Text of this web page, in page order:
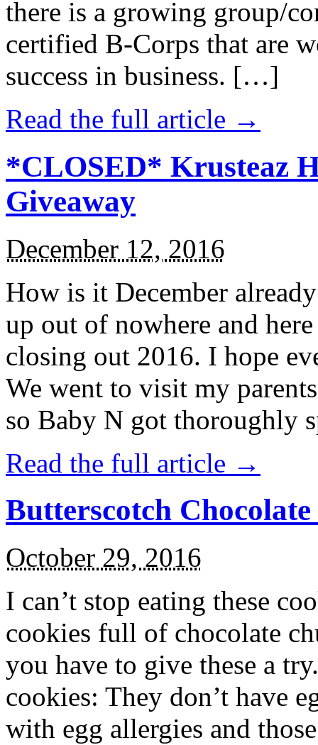
there is a growing group/
certified B-Corps that are
success in business. […]
Read the full article →
*CLOSED* Krusteaz
Giveaway
December 12, 2016
How is it December
up out of nowhere and
closing out 2016. I hope
We went to visit my
so Baby N got thoroughly
Read the full article →
Butterscotch
October 29, 2016
I can’t stop eating these
cookies full of chocolate
you have to give these a
cookies: They don’t have
with egg allergies and